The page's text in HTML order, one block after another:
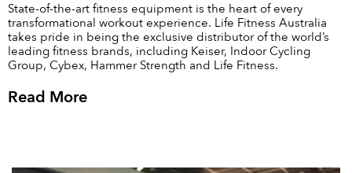
State-of-the-art fitness equipment is the heart of every
transformational workout experience. Life Fitness Australia
takes pride in being the exclusive distributor of the world’s
leading fitness brands, including Keiser, Indoor Cycling
Group, Cybex, Hammer Strength and Life Fitness.
Read More